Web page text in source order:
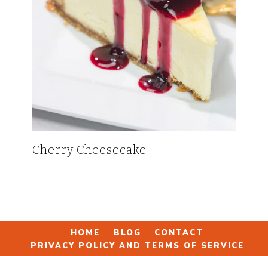
Cherry Cheesecake
HOME BLOG
CONTACT
PRIVACY POLICY AND TERMS OF SERVICE